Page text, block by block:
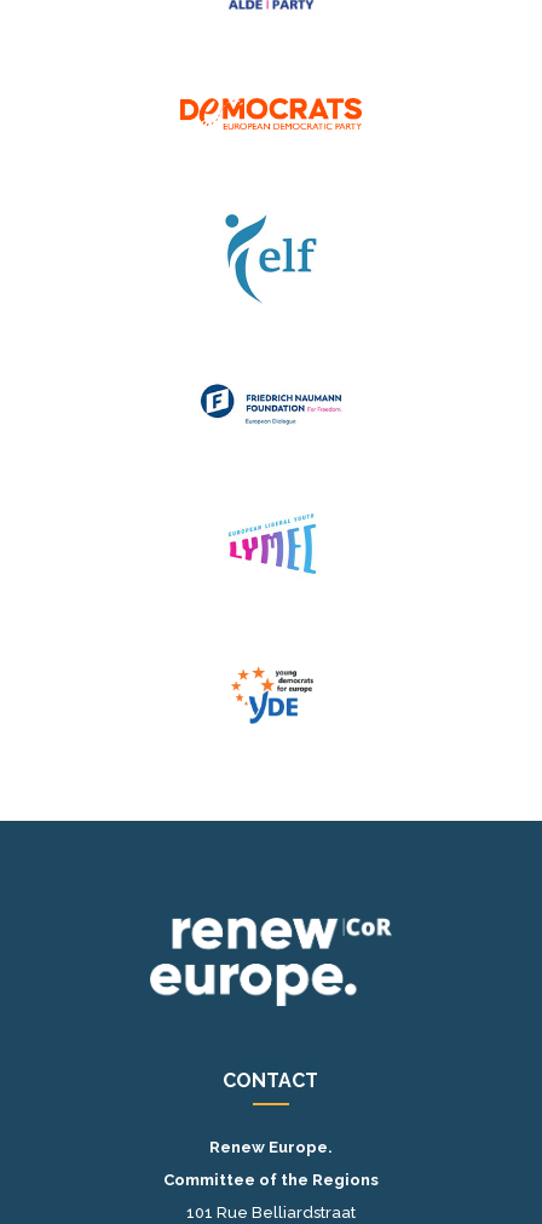
CONTACT
Renew Europe.
Committee of the Regions
101 Rue Belliardstraat